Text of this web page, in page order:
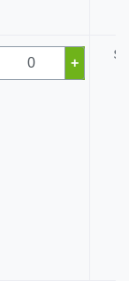
+
$